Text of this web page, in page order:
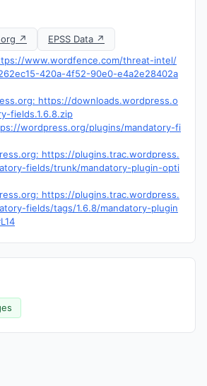
↗
EPSS Data ↗
www.wordfence.com/threat-intel/
420a-4f52-90e0-e4a2e28402a
https://downloads.wordpress.o
fields.1.6.8.zip
wordpress.org/plugins/mandatory-fi
https://plugins.trac.wordpress.
fields/trunk/mandatory-plugin-opti
https://plugins.trac.wordpress.
fields/tags/1.6.8/mandatory-plugin